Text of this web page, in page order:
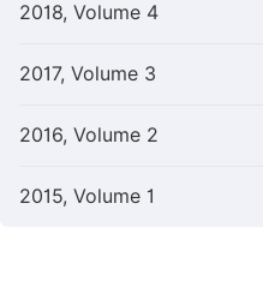
2018, Volume 4
2017, Volume 3
2016, Volume 2
2015, Volume 1